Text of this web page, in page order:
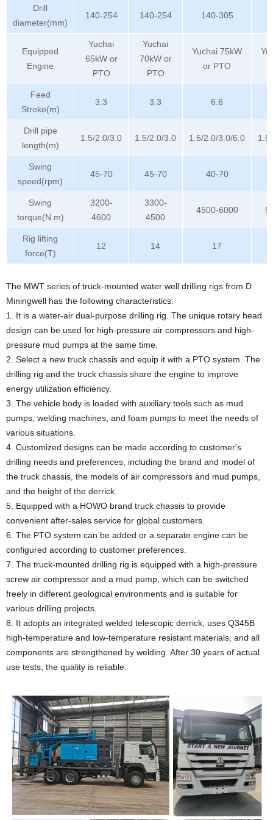
Drill
diameter(mm)
140-254 140-254 140-305
Equipped
Engine
Yuchai
65kW or
PTO
Yuchai
70kW or
PTO
Yuchai 75kW
or PTO
Feed
Stroke(m)
3.3 3.3 6.6
Drill pipe
length(m)
1.5/2.0/3.0 1.5/2.0/3.0 1.5/2.0/3.0/6.0
Swing
speed(rpm)
45-70 45-70 40-70
Swing
torque(N.m)
3200-
4600
3300-
4500
4500-6000
Rig lifting
force(T)
12 14 17
The MWT series of truck-mounted water well drilling rigs from D
Miningwell has the following characteristics:
1. It is a water-air dual-purpose drilling rig. The unique rotary head
design can be used for high-pressure air compressors and high-
pressure mud pumps at the same time.
2. Select a new truck chassis and equip it with a PTO system. The
drilling rig and the truck chassis share the engine to improve
energy utilization efficiency.
3. The vehicle body is loaded with auxiliary tools such as mud
pumps, welding machines, and foam pumps to meet the needs of
various situations.
4. Customized designs can be made according to customer's
drilling needs and preferences, including the brand and model of
the truck chassis, the models of air compressors and mud pumps,
and the height of the derrick.
5. Equipped with a HOWO brand truck chassis to provide
convenient after-sales service for global customers.
6. The PTO system can be added or a separate engine can be
configured according to customer preferences.
7. The truck-mounted drilling rig is equipped with a high-pressure
screw air compressor and a mud pump, which can be switched
freely in different geological environments and is suitable for
various drilling projects.
8. It adopts an integrated welded telescopic derrick, uses Q345B
high-temperature and low-temperature resistant materials, and all
components are strengthened by welding. After 30 years of actual
use tests, the quality is reliable.